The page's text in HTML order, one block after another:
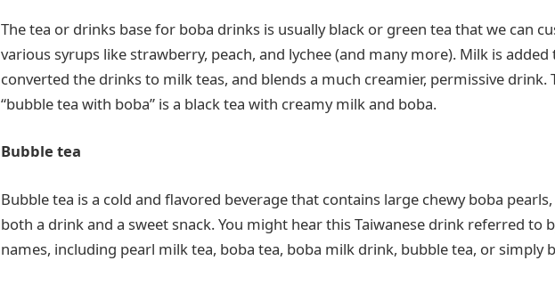
The tea or drinks base for boba drinks is usually black or green tea that we can
various syrups like strawberry, peach, and lychee (and many more). Milk is added
converted the drinks to milk teas, and blends a much creamier, permissive drink.
“bubble tea with boba” is a black tea with creamy milk and boba.
Bubble tea
Bubble tea is a cold and flavored beverage that contains large chewy boba
both a drink and a sweet snack. You might hear this Taiwanese drink referred to
names, including pearl milk tea, boba tea, boba milk drink, bubble tea, or simply